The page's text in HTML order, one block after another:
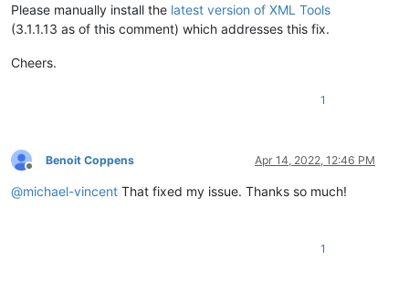
Please manually install the latest version of XML Tools
(3.1.1.13 as of this comment) which addresses this fix.
Cheers.
1
Offline
Benoit Coppens Apr 14, 2022, 12:46 PM
@michael-vincent That fixed my issue. Thanks so much!
1